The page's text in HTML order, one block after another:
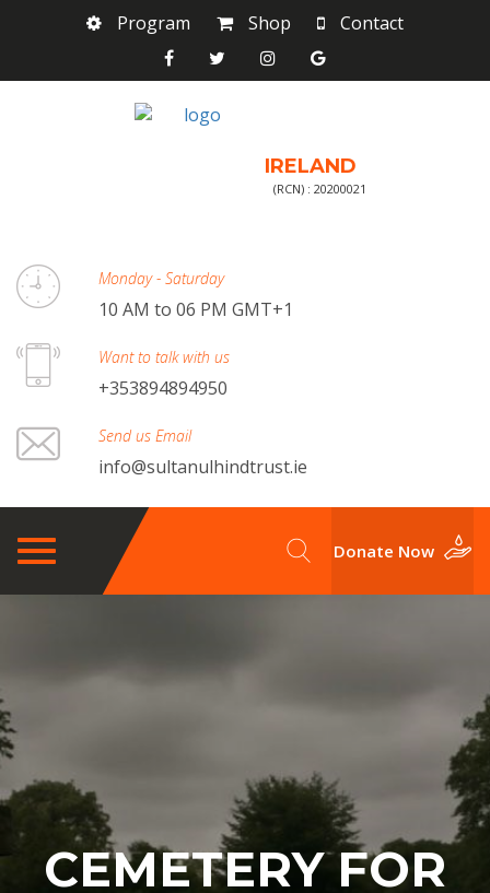
Program Shop Contact
IRELAND
(RCN) : 20200021
Monday - Saturday
10 AM to 06 PM GMT+1
Want to talk with us
+353894894950
Send us Email
info@sultanulhindtrust.ie
Toggle
navigation
Donate Now
CEMETERY FOR